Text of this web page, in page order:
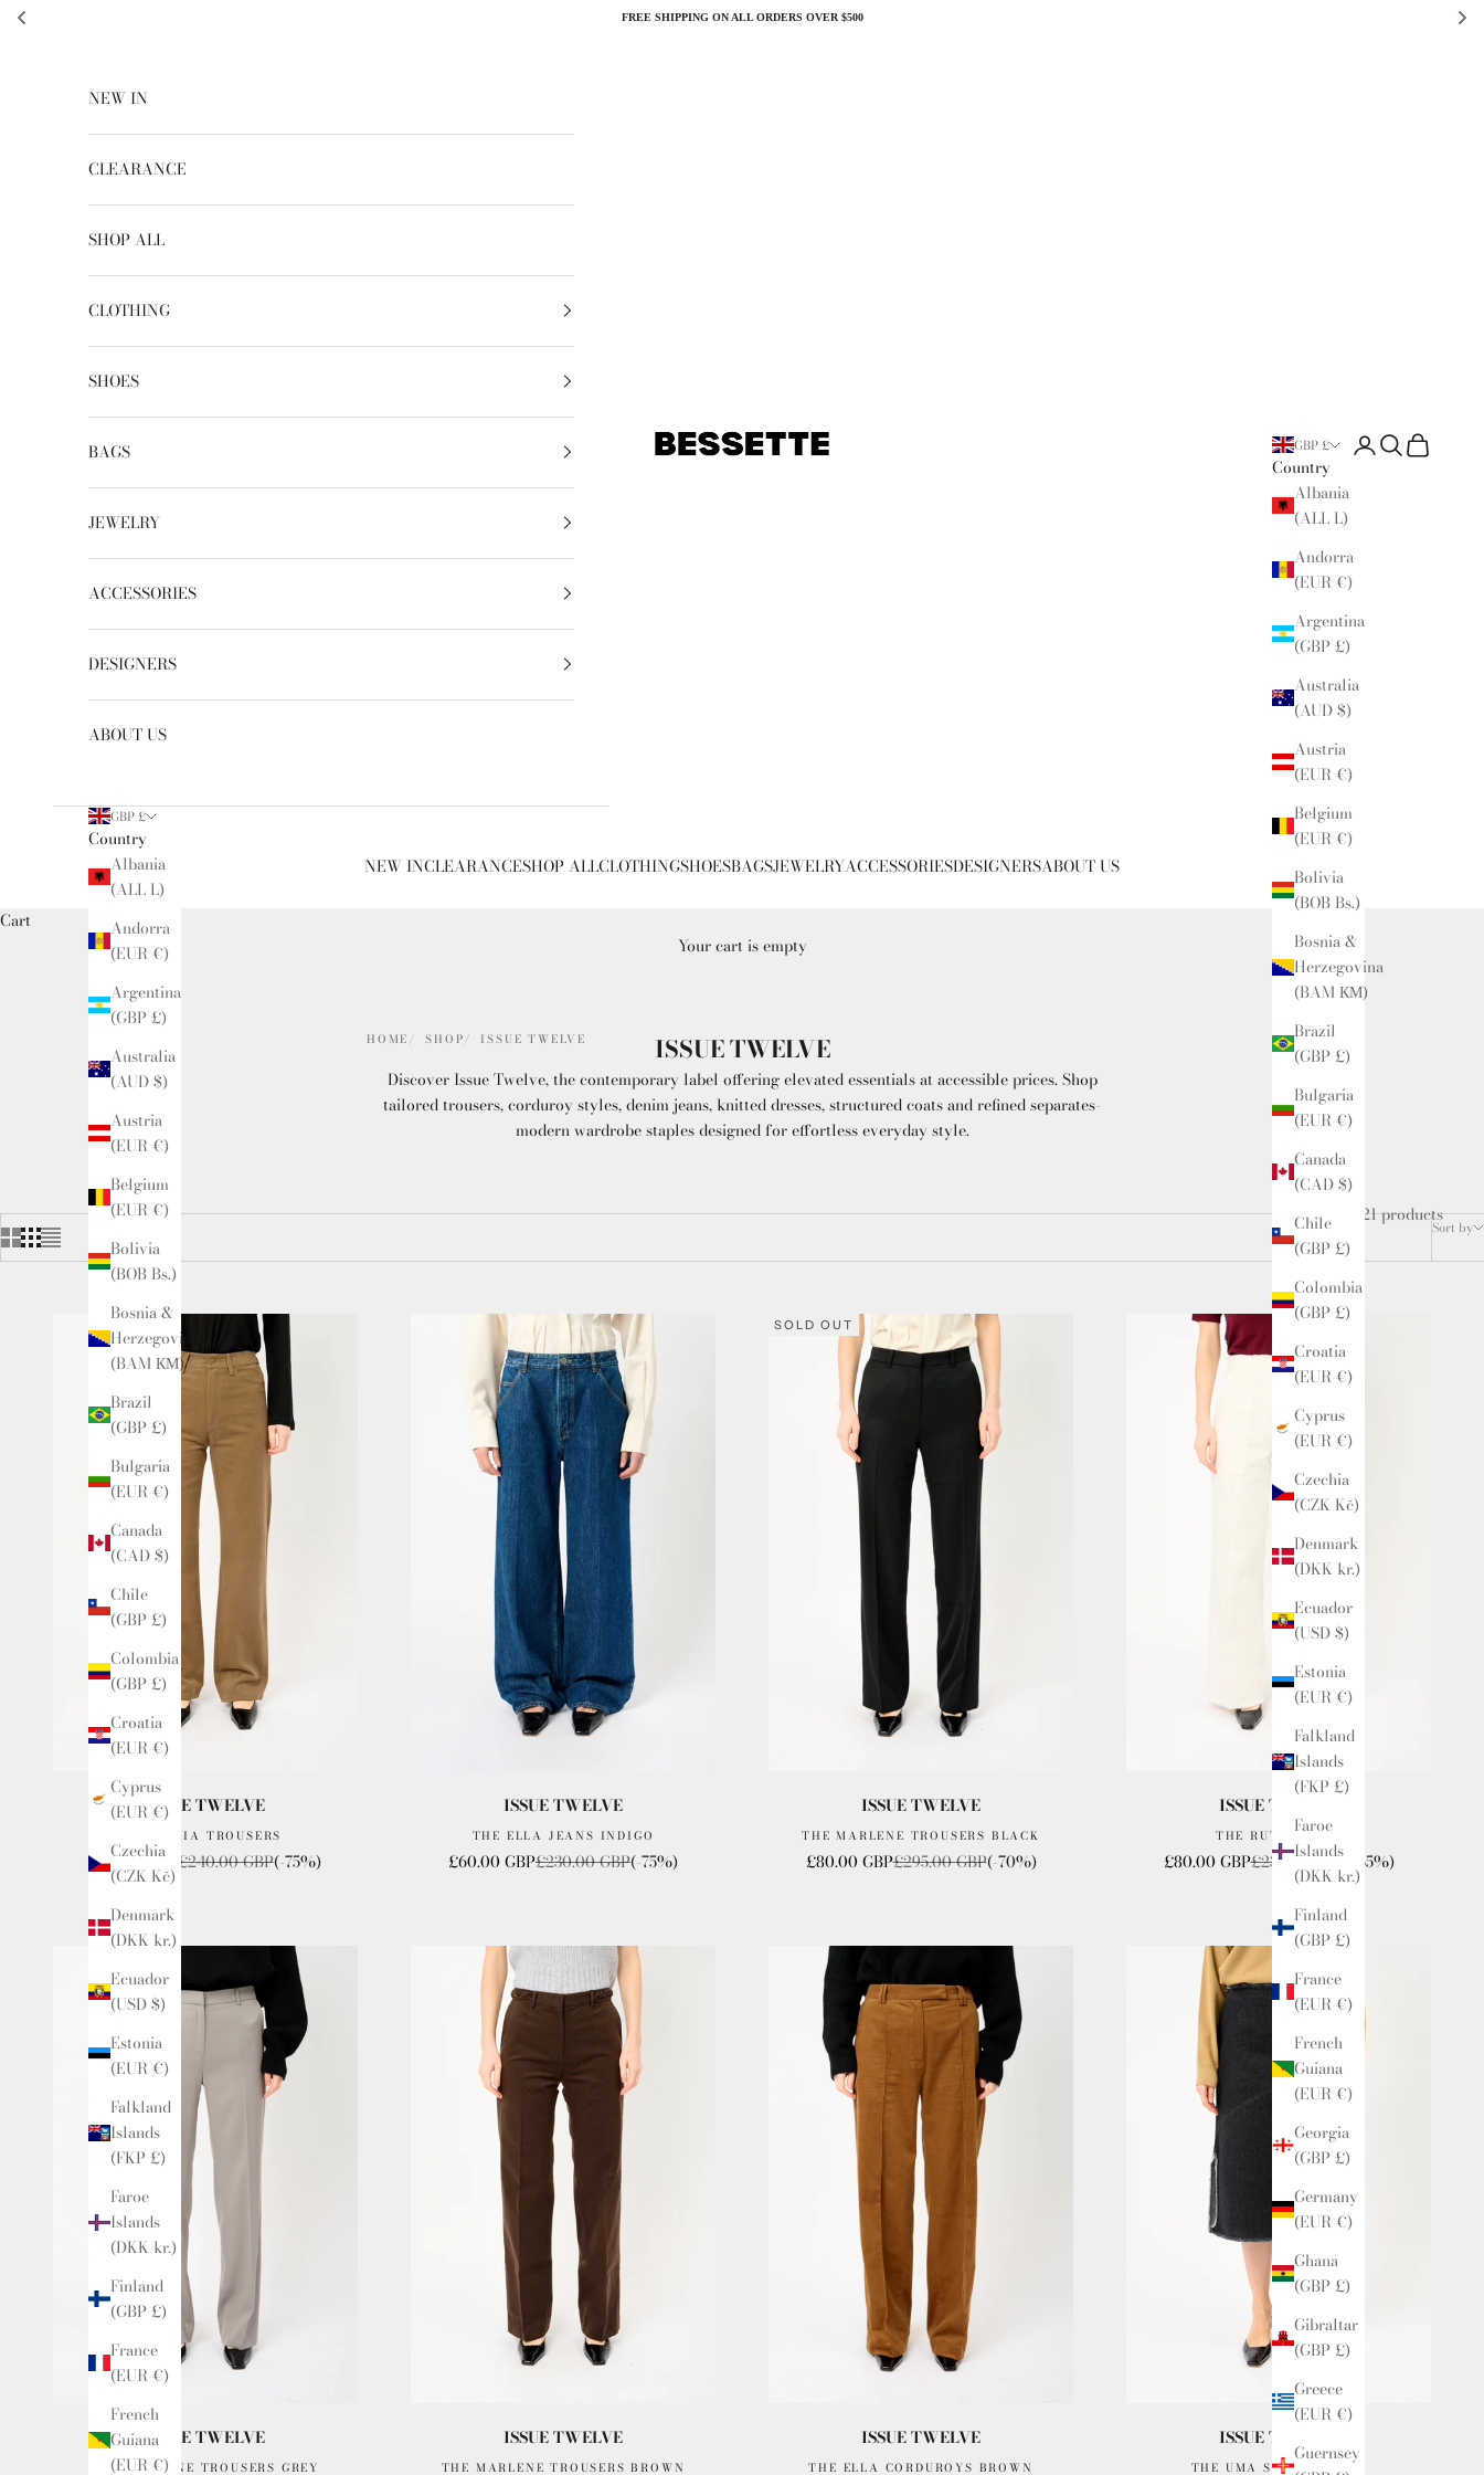
FREE SHIPPING ON ALL ORDERS OVER $500
NEW INCLEARANCESHOP ALLCLOTHINGSHOESBAGSJEWELRYACCESSORIESDESIGNERSABOUT US
GBP £
Country
Albania
(ALL L)
Andorra
(EUR €)
Argentina
(GBP £)
Australia
(AUD $)
Austria
(EUR €)
Belgium
(EUR €)
Bolivia
(BOB Bs.)
Bosnia &
Herzegovina
(BAM КМ)
Brazil
(GBP £)
Bulgaria
(EUR €)
Canada
(CAD $)
Chile
(GBP £)
Colombia
(GBP £)
Croatia
(EUR €)
Cyprus
(EUR €)
Czechia
(CZK Kč)
Denmark
(DKK kr.)
Ecuador
(USD $)
Estonia
(EUR €)
Falkland
Islands
(FKP £)
Faroe
Islands
(DKK kr.)
Finland
(GBP £)
France
(EUR €)
French
Guiana
(EUR €)
Georgia
(GBP £)
Germany
(EUR €)
Ghana
(GBP £)
Gibraltar
(GBP £)
Greece
(EUR €)
Guernsey
Open account page
Open search
Open cart
NEW IN
CLEARANCE
SHOP ALL
CLOTHING
SHOES
BAGS
JEWELRY
ACCESSORIES
DESIGNERS
ABOUT US
GBP £
Country
Albania
(ALL L)
Andorra
(EUR €)
Argentina
(GBP £)
Australia
(AUD $)
Austria
(EUR €)
Belgium
(EUR €)
Bolivia
(BOB Bs.)
Bosnia &
Herzegovina
(BAM КМ)
Brazil
(GBP £)
Bulgaria
(EUR €)
Canada
(CAD $)
Chile
(GBP £)
Colombia
(GBP £)
Croatia
(EUR €)
Cyprus
(EUR €)
Czechia
(CZK Kč)
Denmark
(DKK kr.)
Ecuador
(USD $)
Estonia
(EUR €)
Falkland
Islands
(FKP £)
Faroe
Islands
(DKK kr.)
Finland
(GBP £)
France
(EUR €)
French
Guiana
(EUR €)
Cart
Your cart is empty
HOME SHOP ISSUE TWELVE ISSUE TWELVE
Discover Issue Twelve, the contemporary label offering elevated essentials at accessible prices. Shop
tailored trousers, corduroy styles, denim jeans, knitted dresses, structured coats and refined separates-
modern wardrobe staples designed for effortless everyday style.
Sort by
21 products
ISSUE TWELVE
THE CHIA TROUSERS
Sale price
£60.00 GBP Regular price
£240.00 GBP(-75%)
ISSUE TWELVE
THE ELLA JEANS INDIGO
Sale price
£60.00 GBPRegular price
£230.00 GBP(-75%)
SOLD OUT
ISSUE TWELVE
THE MARLENE TROUSERS BLACK
Sale price
£80.00 GBPRegular price
£295.00 GBP(-70%)
ISSUE TWELVE
THE RUTH JEANS
Sale price
£80.00 GBPRegular price
£230.00 GBP (-65%)
ISSUE TWELVE
THE MARLENE TROUSERS GREY
ISSUE TWELVE
THE MARLENE TROUSERS BROWN
ISSUE TWELVE
THE ELLA CORDUROYS BROWN
ISSUE TWELVE
THE UMA SKIRT INDIGO